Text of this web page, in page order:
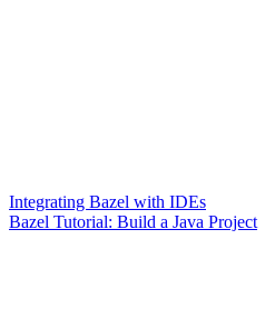
Integrating Bazel with IDEs
Bazel Tutorial: Build a Java Project